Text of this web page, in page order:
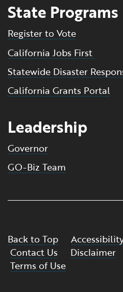
State Programs
Register to Vote
California Jobs First
Statewide Disaster
California Grants Portal
Leadership
Governor
GO-Biz Team
Back to Top
Contact Us
Disclaimer
Terms of Use